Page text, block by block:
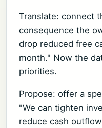
Translate: connect
consequence the
drop reduced free
month." Now the
priorities.
Propose: offer a
"We can tighten
reduce cash